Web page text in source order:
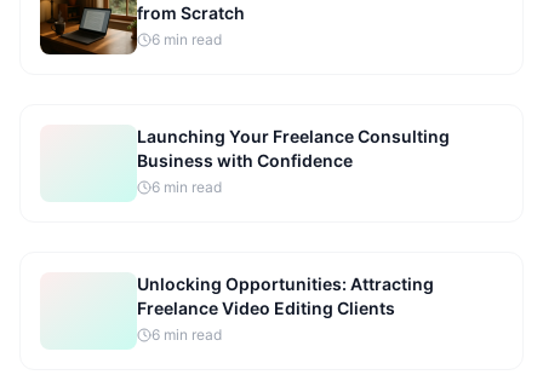
from Scratch
6 min read
Launching Your Freelance Consulting
Business with Confidence
6 min read
Unlocking Opportunities: Attracting
Freelance Video Editing Clients
6 min read